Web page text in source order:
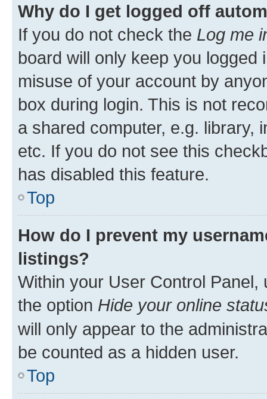
Why do I get logged off
If you do not check the Log me
board will only keep you
misuse of your account by
box during login. This is not
a shared computer, e.g. library,
etc. If you do not see this
has disabled this feature.
Top
How do I prevent my
listings?
Within your User Control Panel,
the option Hide your online
will only appear to the
be counted as a hidden user.
Top